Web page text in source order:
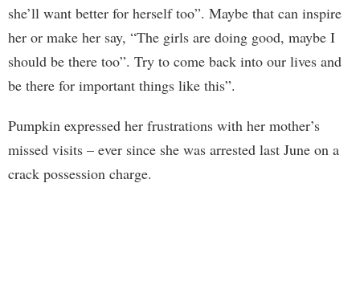
she’ll want better for herself too”. Maybe that can inspire
her or make her say, “The girls are doing good, maybe I
should be there too”. Try to come back into our lives and
be there for important things like this”.
Pumpkin expressed her frustrations with her mother’s
missed visits – ever since she was arrested last June on a
crack possession charge.